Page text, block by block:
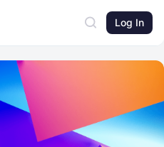
Log In